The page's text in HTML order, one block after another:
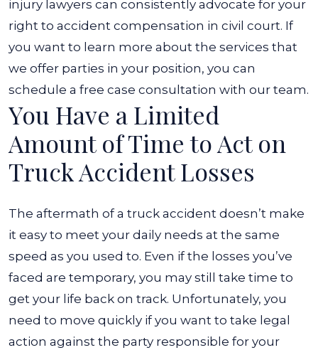
injury lawyers can consistently advocate for your
right to accident compensation in civil court. If
you want to learn more about the services that
we offer parties in your position, you can
schedule a free case consultation with our team.
You Have a Limited
Amount of Time to Act on
Truck Accident Losses
The aftermath of a truck accident doesn’t make
it easy to meet your daily needs at the same
speed as you used to. Even if the losses you’ve
faced are temporary, you may still take time to
get your life back on track. Unfortunately, you
need to move quickly if you want to take legal
action against the party responsible for your